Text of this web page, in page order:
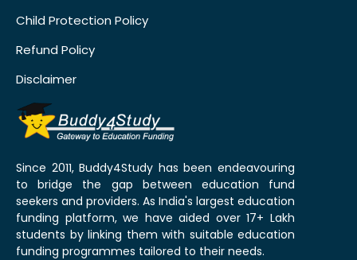
Child Protection Policy
Refund Policy
Disclaimer
Since 2011, Buddy4Study has been endeavouring
to bridge the gap between education fund
seekers and providers. As India's largest education
funding platform, we have aided over 17+ Lakh
students by linking them with suitable education
funding programmes tailored to their needs.